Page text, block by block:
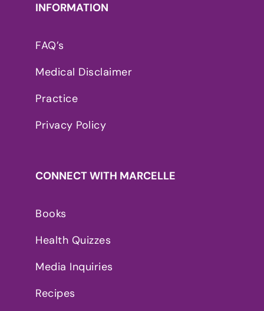
INFORMATION
FAQ’s
Medical Disclaimer
Practice
Privacy Policy
CONNECT WITH MARCELLE
Books
Health Quizzes
Media Inquiries
Recipes